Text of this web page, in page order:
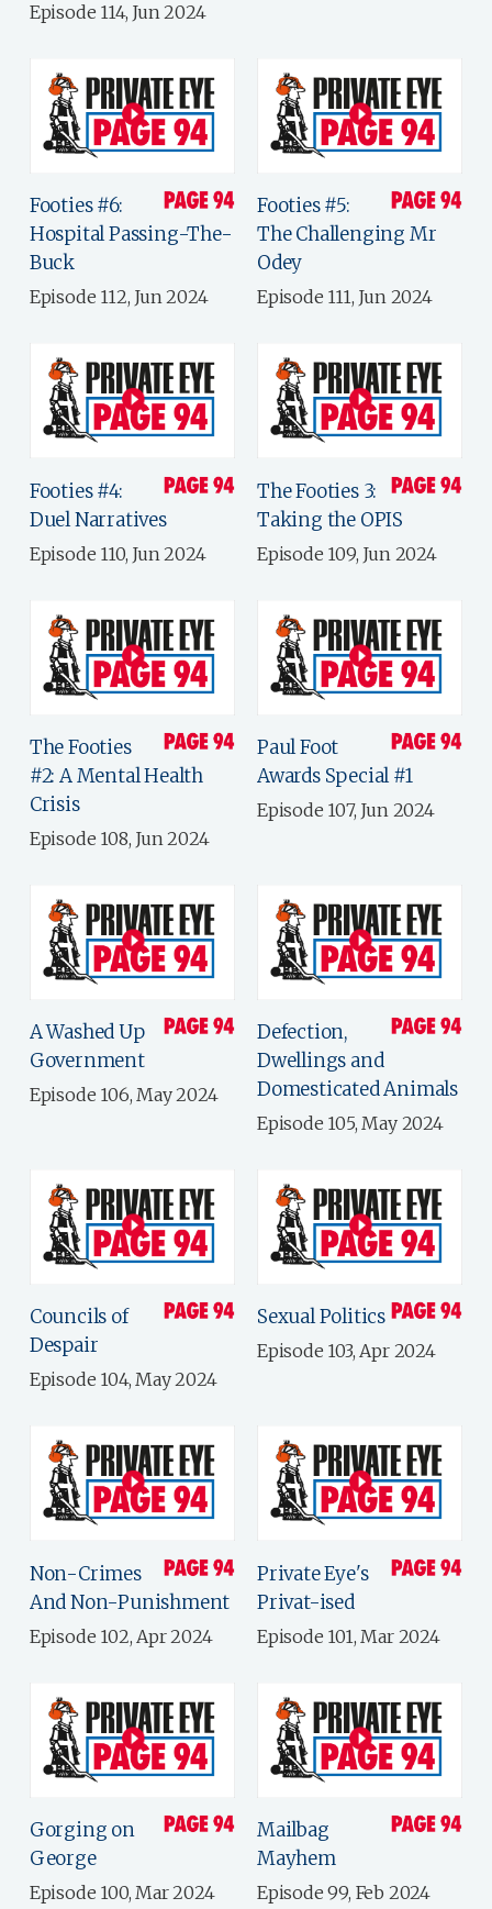
Episode 114, Jun 2024
Footies #6:
Hospital Passing-The-
Buck
Episode 112, Jun 2024
Footies #5:
The Challenging Mr
Odey
Episode 111, Jun 2024
Footies #4:
Duel Narratives
Episode 110, Jun 2024
The Footies 3:
Taking the OPIS
Episode 109, Jun 2024
The Footies
#2: A Mental Health
Crisis
Episode 108, Jun 2024
Paul Foot
Awards Special #1
Episode 107, Jun 2024
A Washed Up
Government
Episode 106, May 2024
Defection,
Dwellings and
Domesticated Animals
Episode 105, May 2024
Councils of
Despair
Episode 104, May 2024
Sexual Politics
Episode 103, Apr 2024
Non-Crimes
And Non-Punishment
Episode 102, Apr 2024
Private Eye's
Privat-ised
Episode 101, Mar 2024
Gorging on
George
Episode 100, Mar 2024
Mailbag
Mayhem
Episode 99, Feb 2024